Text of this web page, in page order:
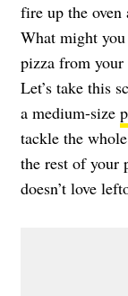
fire up the oven
What might
pizza from your
Let’s take this
a medium-size
tackle the
the rest of your
doesn’t love